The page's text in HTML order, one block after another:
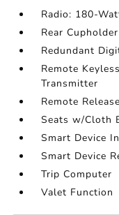
Radio: 180-
Rear Cupholder
Redundant
Remote
Transmitter
Remote
Seats w/Cloth
Smart Device
Smart Device
Trip Computer
Valet Function